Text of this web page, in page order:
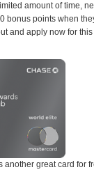
amount of time,
bonus points when
and apply now for
another great card for